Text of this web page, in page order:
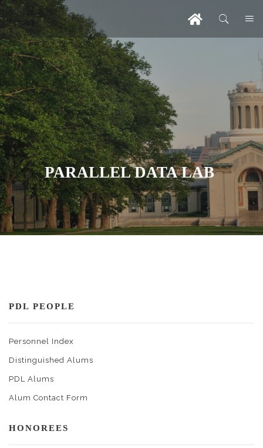
PARALLEL DATA LAB
PDL PEOPLE
Personnel Index
Distinguished Alums
PDL Alums
Alum Contact Form
HONOREES